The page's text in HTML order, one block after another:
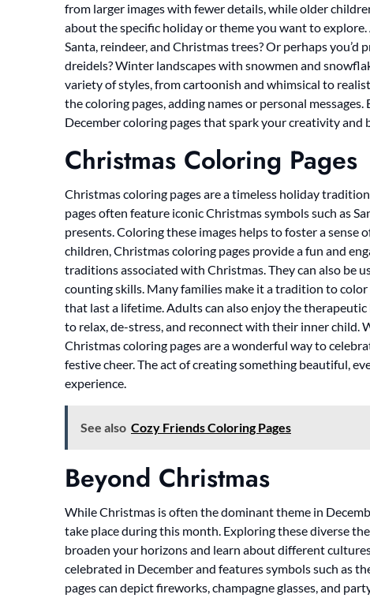
from larger images with fewer details, while older
about the specific holiday or theme you want to
Santa, reindeer, and Christmas trees? Or perhaps
dreidels? Winter landscapes with snowmen and
variety of styles, from cartoonish and whimsical to
the coloring pages, adding names or personal
December coloring pages that spark your creativity and
Christmas Coloring Pages
Christmas coloring pages are a timeless holiday
pages often feature iconic Christmas symbols such as
presents. Coloring these images helps to foster a
children, Christmas coloring pages provide a fun and
traditions associated with Christmas. They can also be
counting skills. Many families make it a tradition to
that last a lifetime. Adults can also enjoy the
to relax, de-stress, and reconnect with their inner child.
Christmas coloring pages are a wonderful way to
festive cheer. The act of creating something beautiful,
experience.
See also Cozy Friends Coloring Pages
Beyond Christmas
While Christmas is often the dominant theme in
take place during this month. Exploring these diverse
broaden your horizons and learn about different
celebrated in December and features symbols such as
pages can depict fireworks, champagne glasses, and